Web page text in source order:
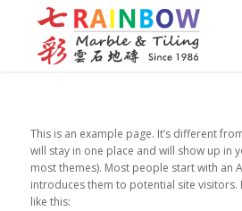
This is an example page. It’s different
will stay in one place and will show up in
most themes). Most people start with an
introduces them to potential site visitors.
like this: